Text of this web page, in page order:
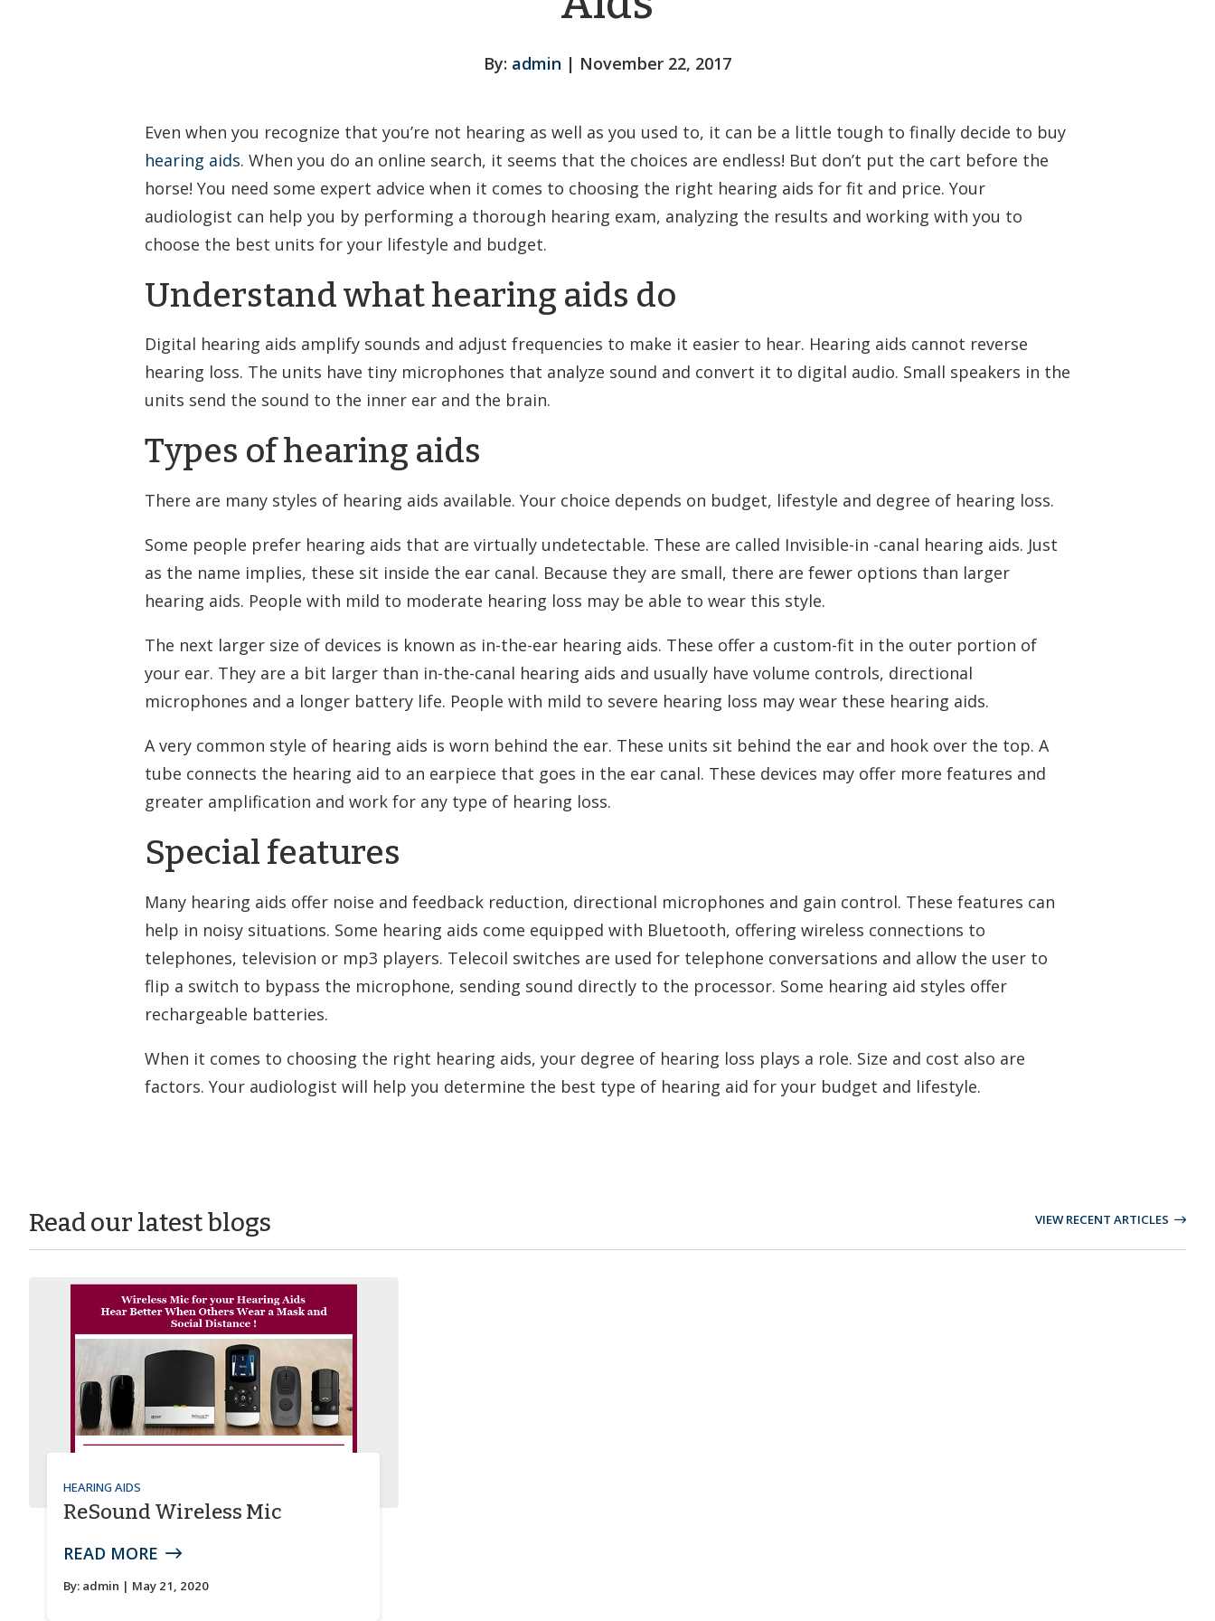
By: admin | November 22, 2017
Even when you recognize that you’re not hearing as well as you used to, it can be a little tough to finally decide to buy
hearing aids. When you do an online search, it seems that the choices are endless! But don’t put the cart before the
horse! You need some expert advice when it comes to choosing the right hearing aids for fit and price. Your
audiologist can help you by performing a thorough hearing exam, analyzing the results and working with you to
choose the best units for your lifestyle and budget.
Understand what hearing aids do
Digital hearing aids amplify sounds and adjust frequencies to make it easier to hear. Hearing aids cannot reverse
hearing loss. The units have tiny microphones that analyze sound and convert it to digital audio. Small speakers in the
units send the sound to the inner ear and the brain.
Types of hearing aids
There are many styles of hearing aids available. Your choice depends on budget, lifestyle and degree of hearing loss.
Some people prefer hearing aids that are virtually undetectable. These are called Invisible-in -canal hearing aids. Just
as the name implies, these sit inside the ear canal. Because they are small, there are fewer options than larger
hearing aids. People with mild to moderate hearing loss may be able to wear this style.
The next larger size of devices is known as in-the-ear hearing aids. These offer a custom-fit in the outer portion of
your ear. They are a bit larger than in-the-canal hearing aids and usually have volume controls, directional
microphones and a longer battery life. People with mild to severe hearing loss may wear these hearing aids.
A very common style of hearing aids is worn behind the ear. These units sit behind the ear and hook over the top. A
tube connects the hearing aid to an earpiece that goes in the ear canal. These devices may offer more features and
greater amplification and work for any type of hearing loss.
Special features
Many hearing aids offer noise and feedback reduction, directional microphones and gain control. These features can
help in noisy situations. Some hearing aids come equipped with Bluetooth, offering wireless connections to
telephones, television or mp3 players. Telecoil switches are used for telephone conversations and allow the user to
flip a switch to bypass the microphone, sending sound directly to the processor. Some hearing aid styles offer
rechargeable batteries.
When it comes to choosing the right hearing aids, your degree of hearing loss plays a role. Size and cost also are
factors. Your audiologist will help you determine the best type of hearing aid for your budget and lifestyle.
Read our latest blogs VIEW RECENT ARTICLES
HEARING AIDS
ReSound Wireless Mic
READ MORE
By: admin | May 21, 2020